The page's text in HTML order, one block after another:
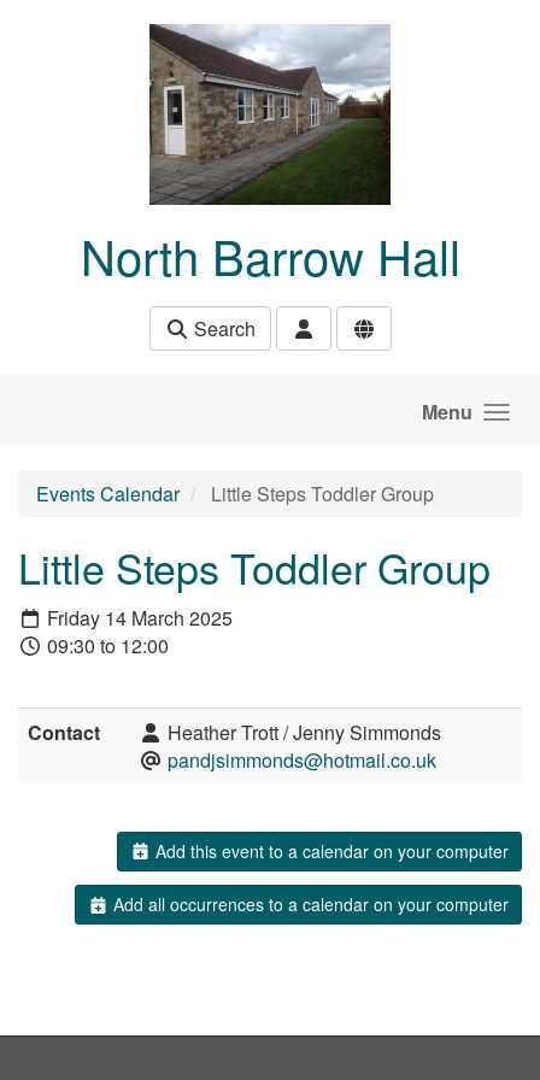
North Barrow Hall
Search
Menu
Events Calendar Little Steps Toddler Group
Little Steps Toddler Group
Friday 14 March 2025
09:30 to 12:00
Contact
Heather Trott / Jenny Simmonds
pandjsimmonds@hotmail.co.uk
Add this event to a calendar on your computer
Add all occurrences to a calendar on your computer